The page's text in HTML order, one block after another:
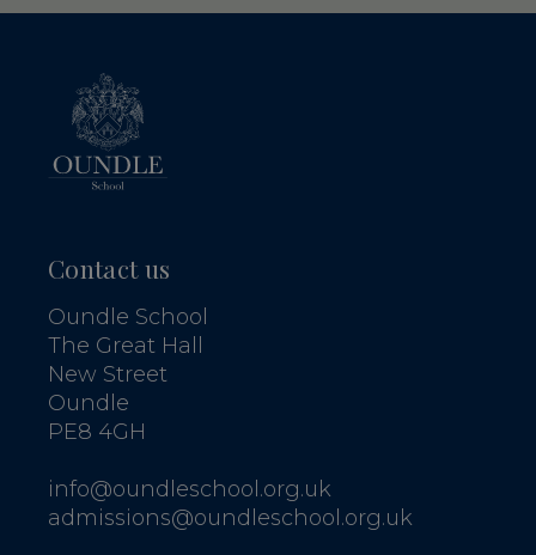
Contact us
Oundle School
The Great Hall
New Street
Oundle
PE8 4GH
info@oundleschool.org.uk
admissions@oundleschool.org.uk